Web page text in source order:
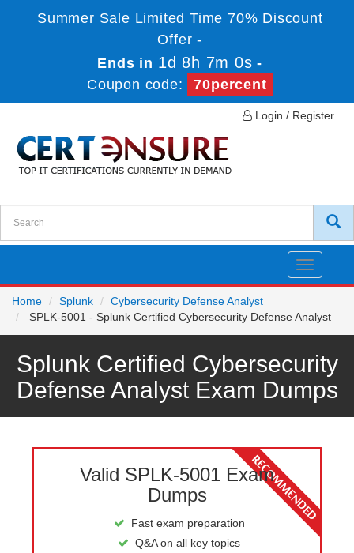
Summer Sale Limited Time 70% Discount
Offer -
Ends in 1d 8h 7m 0s -
Coupon code:
70percent
Login / Register
Toggle
Home
Splunk
Cybersecurity Defense Analyst
SPLK-5001 - Splunk Certified Cybersecurity Defense Analyst
Splunk Certified Cybersecurity
Defense Analyst Exam Dumps
Valid SPLK-5001 Exam
Dumps
Fast exam preparation
Q&A on all key topics